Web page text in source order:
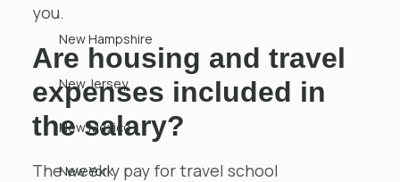
New Hampshire
New Jersey
New Mexico
New York
you.
Are housing and travel
expenses included in
the salary?
The weekly pay for travel school